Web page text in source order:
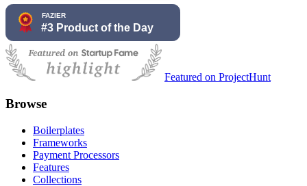
Featured on ProjectHunt
Browse
Boilerplates
Frameworks
Payment Processors
Features
Collections